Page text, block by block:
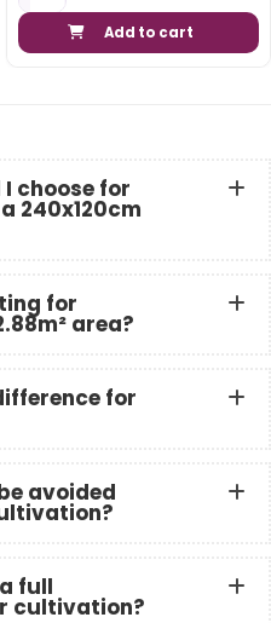
Add to cart
choose for
240x120cm
for
area?
for
avoided
full
cultivation?